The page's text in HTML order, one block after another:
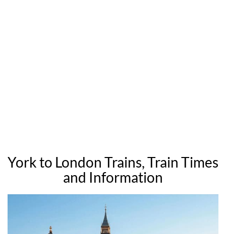
York to London Trains, Train Times
and Information